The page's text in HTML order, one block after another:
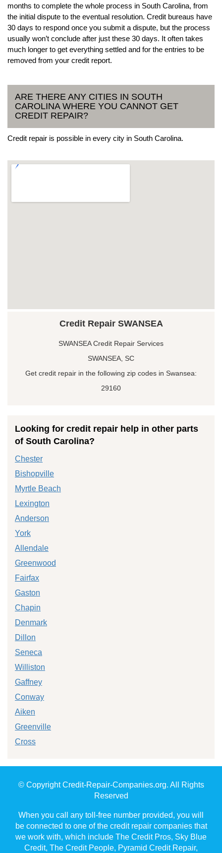
months to complete the whole process in South Carolina, from
the initial dispute to the eventual resolution. Credit bureaus have
30 days to respond once you submit a dispute, but the process
usually won’t conclude after just these 30 days. It often takes
much longer to get everything settled and for the entries to be
removed from your credit report.
ARE THERE ANY CITIES IN SOUTH
CAROLINA WHERE YOU CANNOT GET
CREDIT REPAIR?
Credit repair is possible in every city in South Carolina.
Credit Repair SWANSEA
SWANSEA Credit Repair Services
SWANSEA, SC
Get credit repair in the following zip codes in Swansea:
29160
Looking for credit repair help in other parts
of South Carolina?
Chester
Bishopville
Myrtle Beach
Lexington
Anderson
York
Allendale
Greenwood
Fairfax
Gaston
Chapin
Denmark
Dillon
Seneca
Williston
Gaffney
Conway
Aiken
Greenville
Cross
© Copyright Credit-Repair-Companies.org. All Rights
Reserved
When you call any toll-free number provided, you will
be connected to one of the credit repair companies that
we work with, which include The Credit Pros, Sky Blue
Credit, The Credit People, Pyramid Credit Repair,